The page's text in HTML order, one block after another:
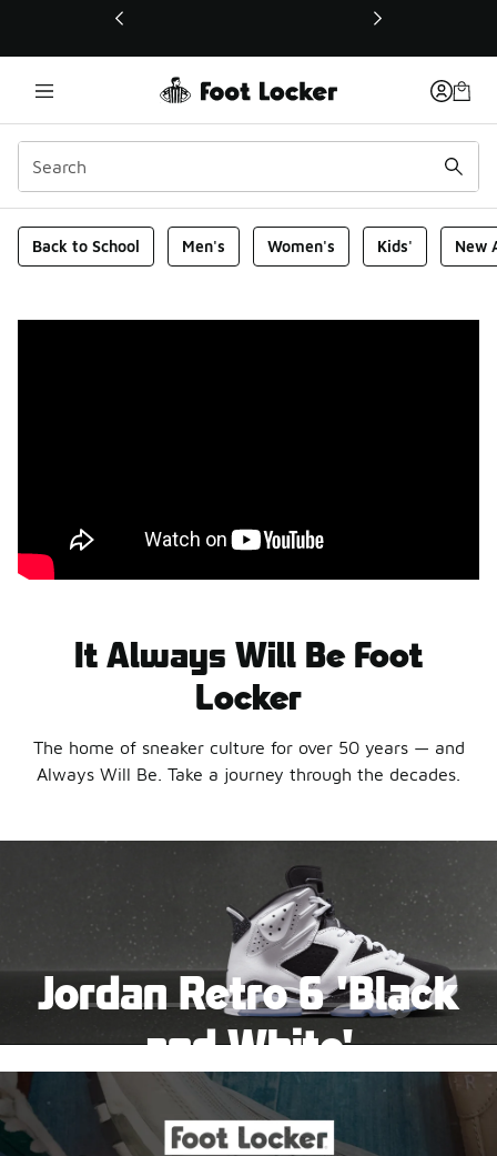
This link will open in a new window
Foot Locker Homepage
Back to School Men's Women's Kids' New
It Always Will Be Foot
Locker
The home of sneaker culture for over 50 years — and
Always Will Be. Take a journey through the decades.
Jordan Retro 6 'Black
and White'
This black-and-white retro with speckled accents and
an icy outsole is ready for a new generation.
Pause